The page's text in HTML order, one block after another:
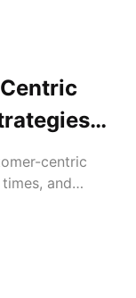
centric
and